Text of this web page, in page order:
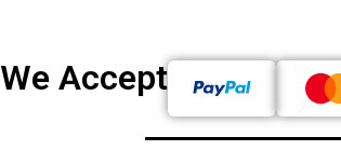
We Accept